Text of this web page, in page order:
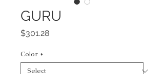
GURU
$301.28Price
Color *